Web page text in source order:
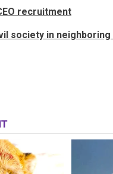
recruitment
society in